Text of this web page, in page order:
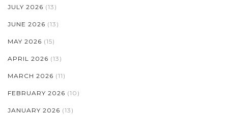
JULY 2026 (13)
JUNE 2026 (13)
MAY 2026 (15)
APRIL 2026 (13)
MARCH 2026 (11)
FEBRUARY 2026 (10)
JANUARY 2026 (13)